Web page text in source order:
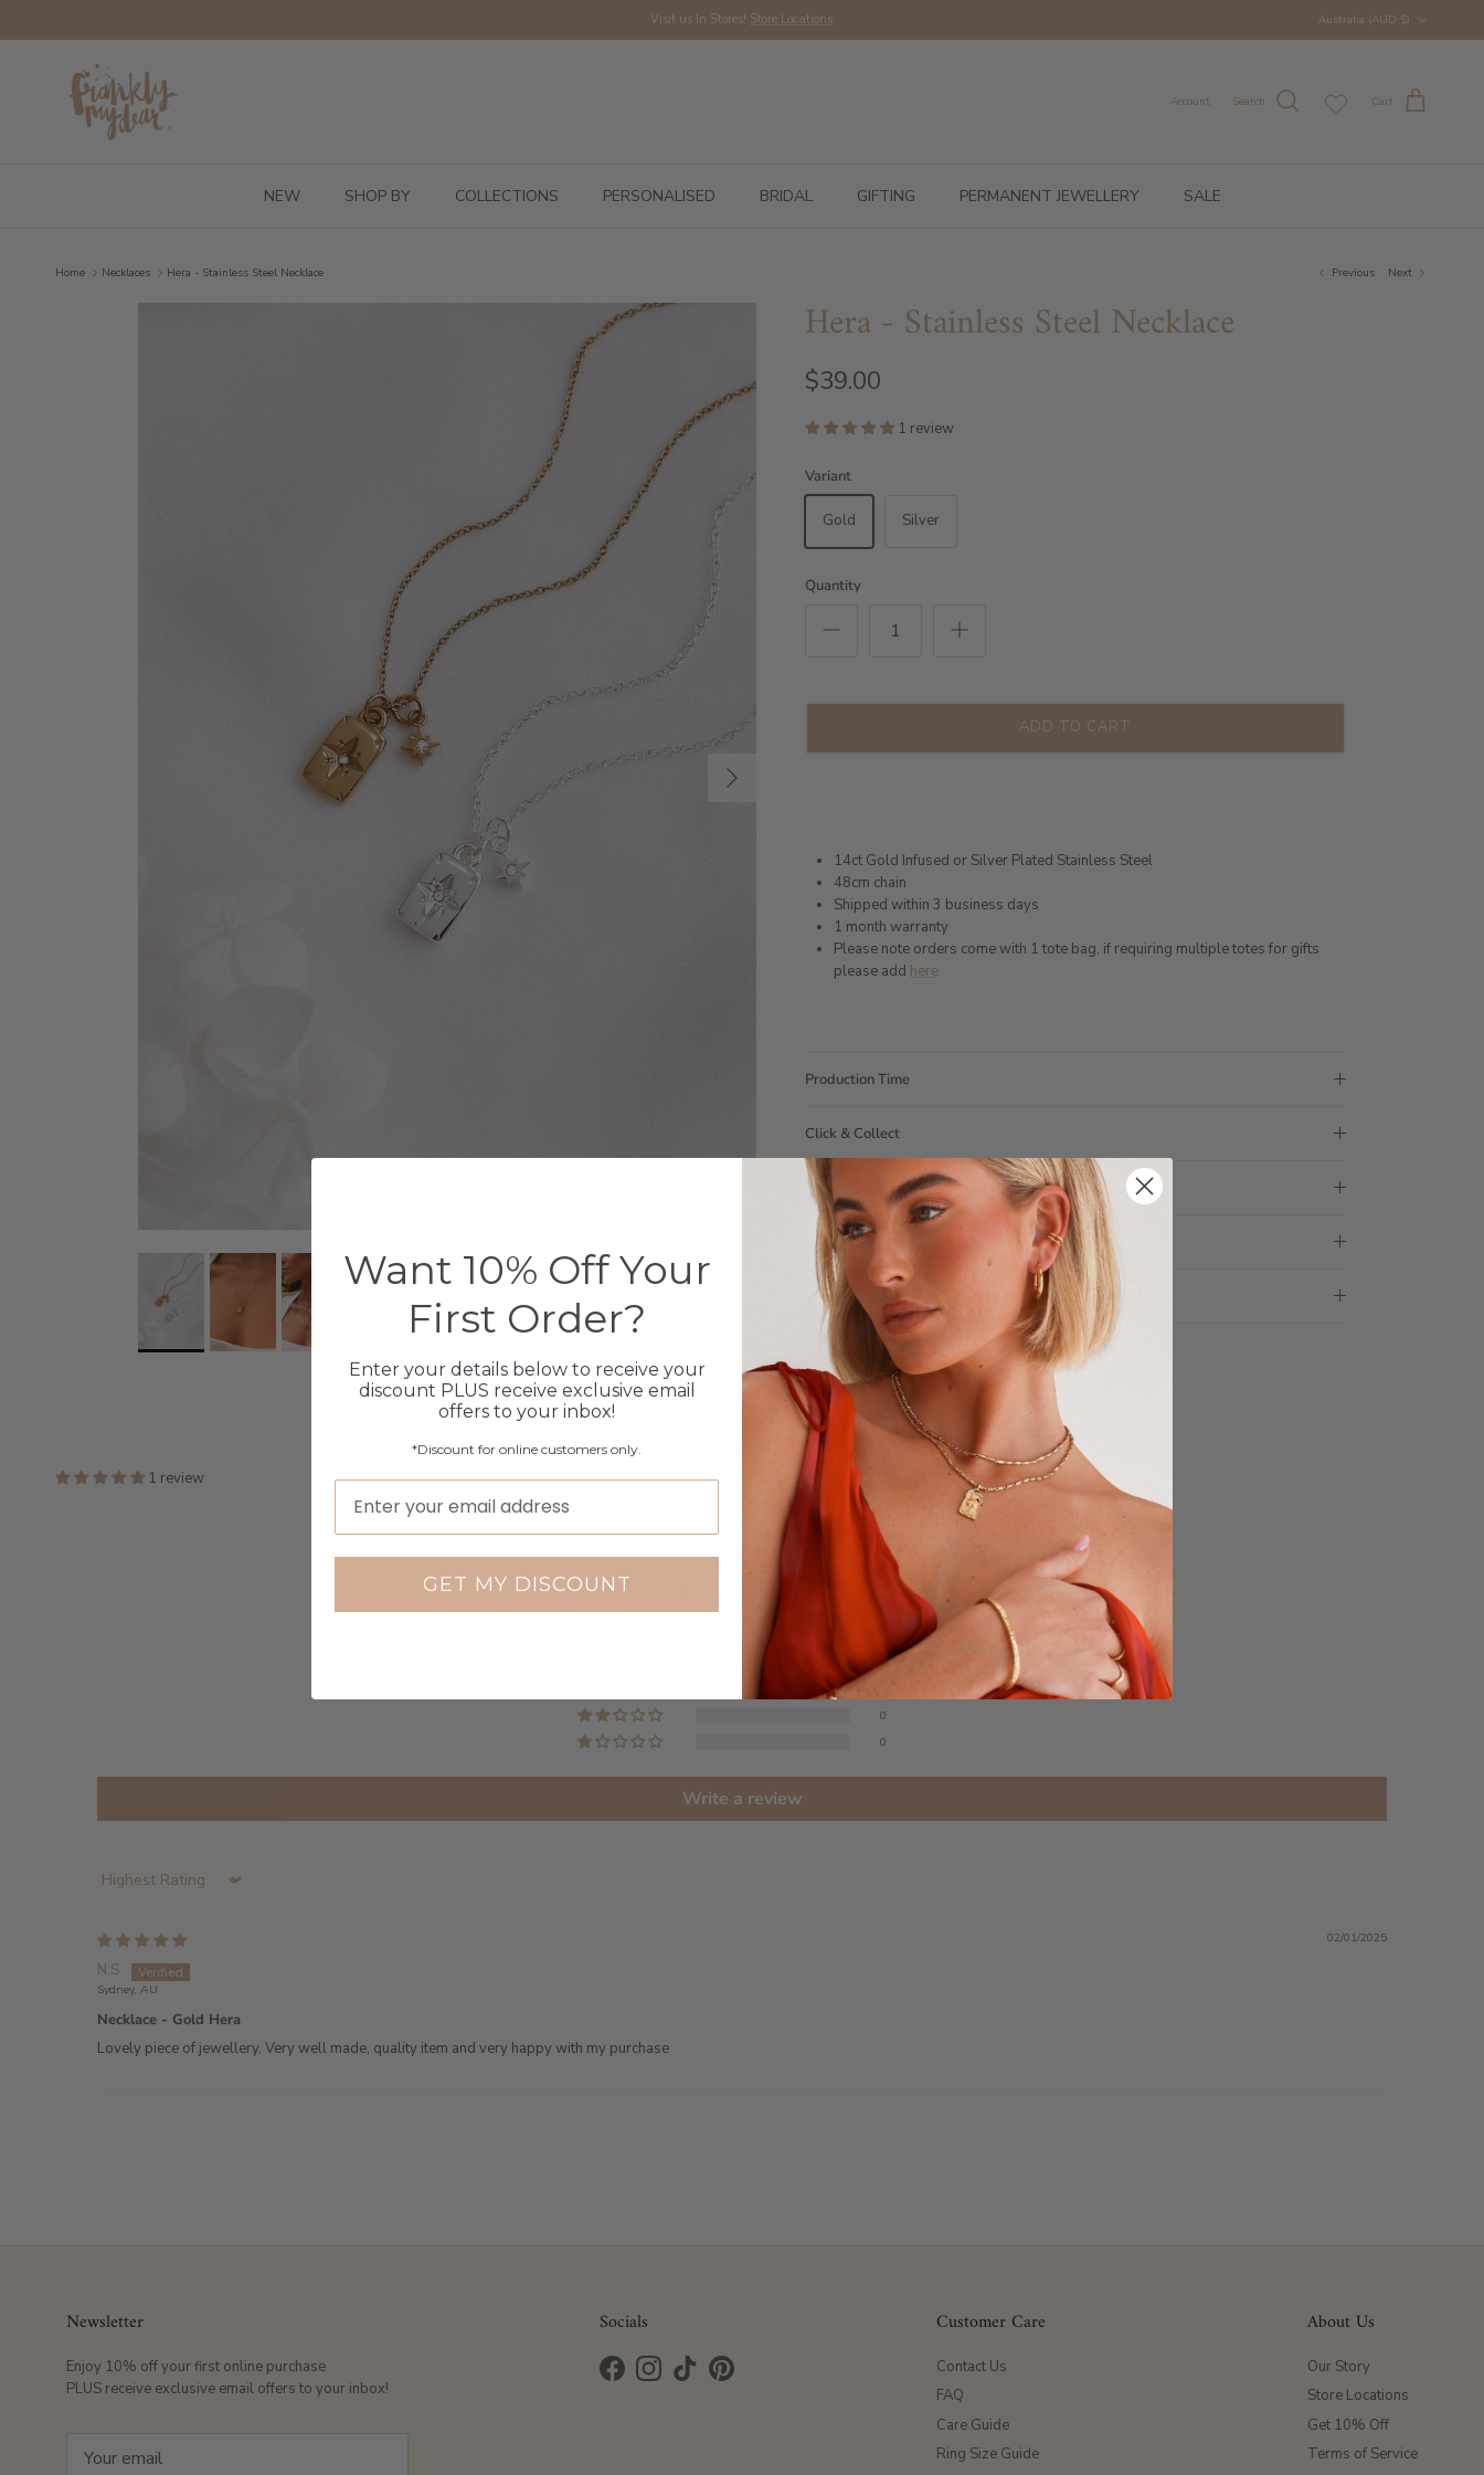
Visit us In Stores! Store Locations
Australia (AUD $)
Account Search Cart
NEW SHOP BY COLLECTIONS PERSONALISED BRIDAL GIFTING PERMANENT JEWELLERY SALE
Home Necklaces Hera - Stainless Steel Necklace Previous Next
Hera - Stainless Steel Necklace
$39.00
1 review
Variant
Gold Silver
Quantity
ADD TO CART
14ct Gold Infused or Silver Plated Stainless Steel
48cm chain
Shipped within 3 business days
1 month warranty
Please note orders come with 1 tote bag, if requiring multiple totes for gifts
please add here
Production Time
Click & Collect
Care Instructions
Warranty
Packaging
1 review
Customer Reviews
Based on 1 review
0
0
0
Write a review
Sort by
02/01/2025
N.S.
Sydney, AU
Necklace - Gold Hera
Lovely piece of jewellery. Very well made, quality item and very happy with my purchase
Newsletter
Enjoy 10% off your first online purchase
PLUS receive exclusive email offers to your inbox!
Socials
FacebookInstagram
TikTokPinterest
Customer Care
Contact Us
FAQ
Care Guide
Ring Size Guide
About Us
Our Story
Store Locations
Get 10% Off
Terms of Service
Want 10% Off Your
First Order?
Enter your details below to receive your
discount PLUS receive exclusive email
offers to your inbox!
*Discount for online customers only.
GET MY DISCOUNT